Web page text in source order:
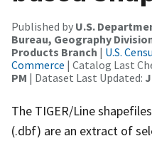
Published by U.S.
Bureau, Geography
Products Branch | U.S.
Commerce | Catalog Last
PM | Dataset Last Updated:
The TIGER/Line
(.dbf) are an extract of